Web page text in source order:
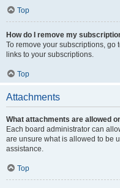
Top
How do I remove my
To remove your subscriptions, go
links to your subscriptions.
Top
Attachments
What attachments are allowed
Each board administrator can
are unsure what is allowed to be
assistance.
Top